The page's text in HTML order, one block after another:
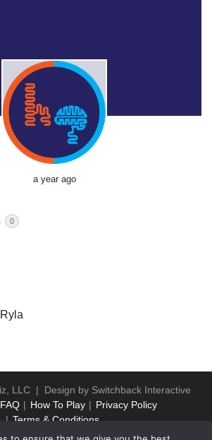
a year ago
0
LLC | Design by Switchback Interactive
FAQ How To Play
Privacy Policy
Terms & Conditions